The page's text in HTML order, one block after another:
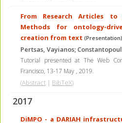
From Research Articles to
Methods for ontology-
creation from text (Presentation)
Pertsas, Vayianos;
Tutorial presented at The Web
Francisco, 13-17 May , 2019.
(Abstract | BibTeX)
2017
DiMPO - a DARIAH